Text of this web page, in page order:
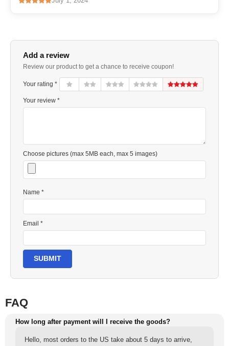
Add a review
Review our product to get a chance to receive coupon!
Your rating *
Your review *
Choose pictures (max 5MB each, max 5 images)
Name *
Email *
SUBMIT
FAQ
How long after payment will I receive the goods?
Hello, most orders to the US take about 5 days to arrive,